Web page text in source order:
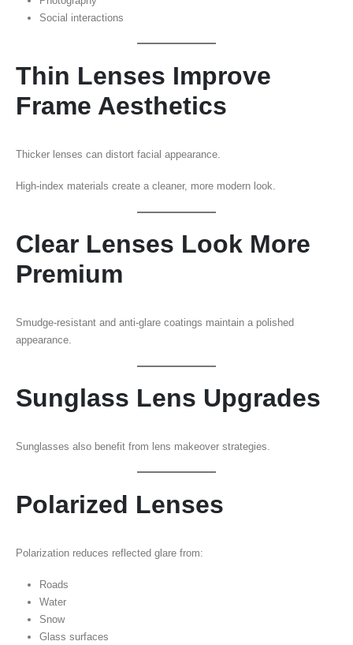
Social interactions
Thin Lenses Improve
Frame Aesthetics
Thicker lenses can distort facial appearance.
High-index materials create a cleaner, more modern look.
Clear Lenses Look More
Premium
Smudge-resistant and anti-glare coatings maintain a polished
appearance.
Sunglass Lens Upgrades
Sunglasses also benefit from lens makeover strategies.
Polarized Lenses
Polarization reduces reflected glare from:
Roads
Water
Snow
Glass surfaces